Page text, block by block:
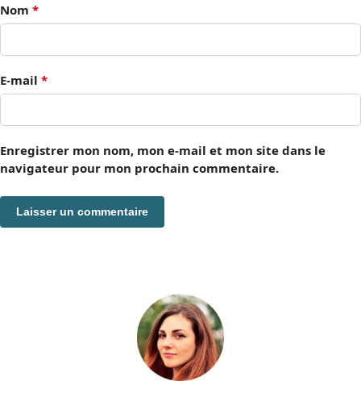
Nom *
E-mail *
Enregistrer mon nom, mon e-mail et mon site dans le
navigateur pour mon prochain commentaire.